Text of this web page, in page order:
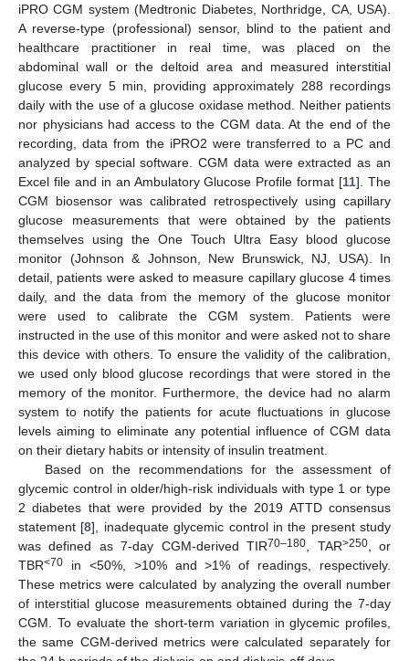
iPRO CGM system (Medtronic Diabetes, Northridge, CA, USA).
A reverse-type (professional) sensor, blind to the patient and
healthcare practitioner in real time, was placed on the
abdominal wall or the deltoid area and measured interstitial
glucose every 5 min, providing approximately 288 recordings
daily with the use of a glucose oxidase method. Neither patients
nor physicians had access to the CGM data. At the end of the
recording, data from the iPRO2 were transferred to a PC and
analyzed by special software. CGM data were extracted as an
Excel file and in an Ambulatory Glucose Profile format [11]. The
CGM biosensor was calibrated retrospectively using capillary
glucose measurements that were obtained by the patients
themselves using the One Touch Ultra Easy blood glucose
monitor (Johnson & Johnson, New Brunswick, NJ, USA). In
detail, patients were asked to measure capillary glucose 4 times
daily, and the data from the memory of the glucose monitor
were used to calibrate the CGM system. Patients were
instructed in the use of this monitor and were asked not to share
this device with others. To ensure the validity of the calibration,
we used only blood glucose recordings that were stored in the
memory of the monitor. Furthermore, the device had no alarm
system to notify the patients for acute fluctuations in glucose
levels aiming to eliminate any potential influence of CGM data
on their dietary habits or intensity of insulin treatment.
Based on the recommendations for the assessment of
glycemic control in older/high-risk individuals with type 1 or type
2 diabetes that were provided by the 2019 ATTD consensus
statement [8], inadequate glycemic control in the present study
was defined as 7-day CGM-derived TIR70–180 , TAR>250, or
TBR<70 in <50%, >10% and >1% of readings, respectively.
These metrics were calculated by analyzing the overall number
of interstitial glucose measurements obtained during the 7-day
CGM. To evaluate the short-term variation in glycemic profiles,
the same CGM-derived metrics were calculated separately for